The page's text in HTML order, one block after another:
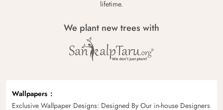
lifetime.
We plant new trees with
Wallpapers
Exclusive Wallpaper Designs: Designed By Our in-house Designers